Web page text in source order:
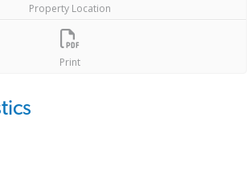
Property Location
Print